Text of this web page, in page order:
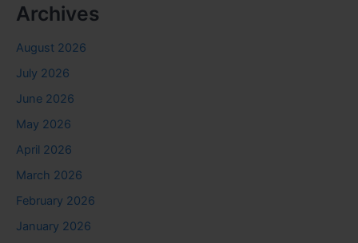
Archives
August 2026
July 2026
June 2026
May 2026
April 2026
March 2026
February 2026
January 2026